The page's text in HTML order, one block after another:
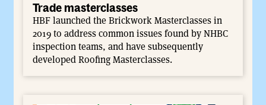
Trade masterclasses
HBF launched the Brickwork Masterclasses in
2019 to address common issues found by NHBC
inspection teams, and have subsequently
developed Roofing Masterclasses.